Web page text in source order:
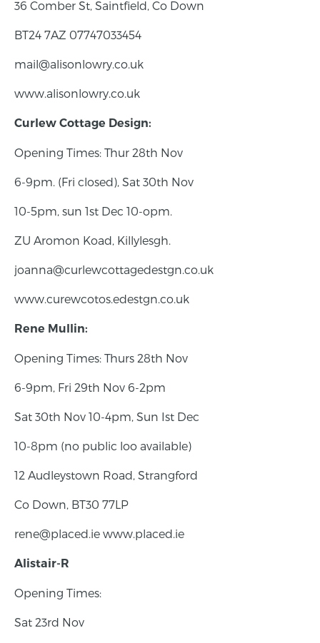
36 Comber St, Saintfield, Co Down
BT24 7AZ 07747033454
mail@alisonlowry.co.uk
www.alisonlowry.co.uk
Curlew Cottage Design:
Opening Times: Thur 28th Nov
6-9pm. (Fri closed), Sat 30th Nov
10-5pm, sun 1st Dec 10-opm.
ZU Aromon Koad, Killylesgh.
joanna@curlewcottagedestgn.co.uk
www.curewcotos.edestgn.co.uk
Rene Mullin:
Opening Times: Thurs 28th Nov
6-9pm, Fri 29th Nov 6-2pm
Sat 30th Nov 10-4pm, Sun Ist Dec
10-8pm (no public loo available)
12 Audleystown Road, Strangford
Co Down, BT30 77LP
rene@placed.ie www.placed.ie
Alistair-R
Opening Times:
Sat 23rd Nov